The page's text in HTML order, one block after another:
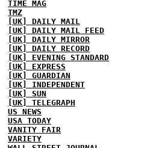
TIME MAG
TMZ
[UK] DAILY MAIL
[UK] DAILY MAIL FEED
[UK] DAILY MIRROR
[UK] DAILY RECORD
[UK] EVENING STANDARD
[UK] EXPRESS
[UK] GUARDIAN
[UK] INDEPENDENT
[UK] SUN
[UK] TELEGRAPH
US NEWS
USA TODAY
VANITY FAIR
VARIETY